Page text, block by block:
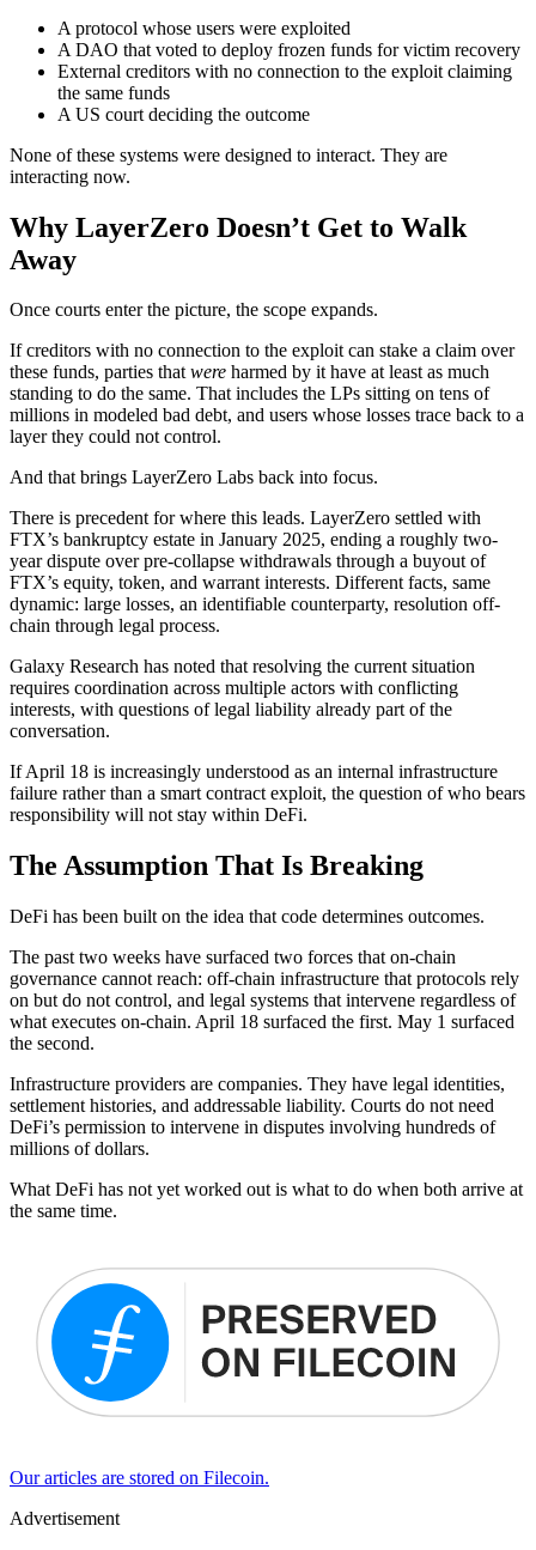
A protocol whose users were exploited
A DAO that voted to deploy frozen funds for victim recovery
External creditors with no connection to the exploit claiming
the same funds
A US court deciding the outcome
None of these systems were designed to interact. They are
interacting now.
Why LayerZero Doesn’t Get to Walk
Away
Once courts enter the picture, the scope expands.
If creditors with no connection to the exploit can stake a claim over
these funds, parties thatwere harmed by it have at least as much
standing to do the same. That includes the LPs sitting on tens of
millions in modeled bad debt, and users whose losses trace back to a
layer they could not control.
And that brings LayerZero Labs back into focus.
There is precedent for where this leads. LayerZero settled with
FTX’s bankruptcy estate in January 2025, ending a roughly two-
year dispute over pre-collapse withdrawals through a buyout of
FTX’s equity, token, and warrant interests. Different facts, same
dynamic: large losses, an identifiable counterparty, resolution off-
chain through legal process.
Galaxy Research has noted that resolving the current situation
requires coordination across multiple actors with conflicting
interests, with questions of legal liability already part of the
conversation.
If April 18 is increasingly understood as an internal infrastructure
failure rather than a smart contract exploit, the question of who bears
responsibility will not stay within DeFi.
The Assumption That Is Breaking
DeFi has been built on the idea that code determines outcomes.
The past two weeks have surfaced two forces that on-chain
governance cannot reach: off-chain infrastructure that protocols rely
on but do not control, and legal systems that intervene regardless of
what executes on-chain. April 18 surfaced the first. May 1 surfaced
the second.
Infrastructure providers are companies. They have legal identities,
settlement histories, and addressable liability. Courts do not need
DeFi’s permission to intervene in disputes involving hundreds of
millions of dollars.
What DeFi has not yet worked out is what to do when both arrive at
the same time.
Our articles are stored on Filecoin.
Advertisement